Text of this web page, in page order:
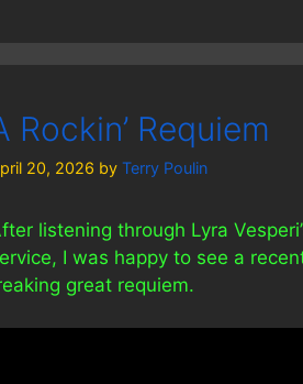
Rockin’ Requiem
20, 2026 by Terry Poulin
listening through Lyra
I was happy to see a
great requiem.